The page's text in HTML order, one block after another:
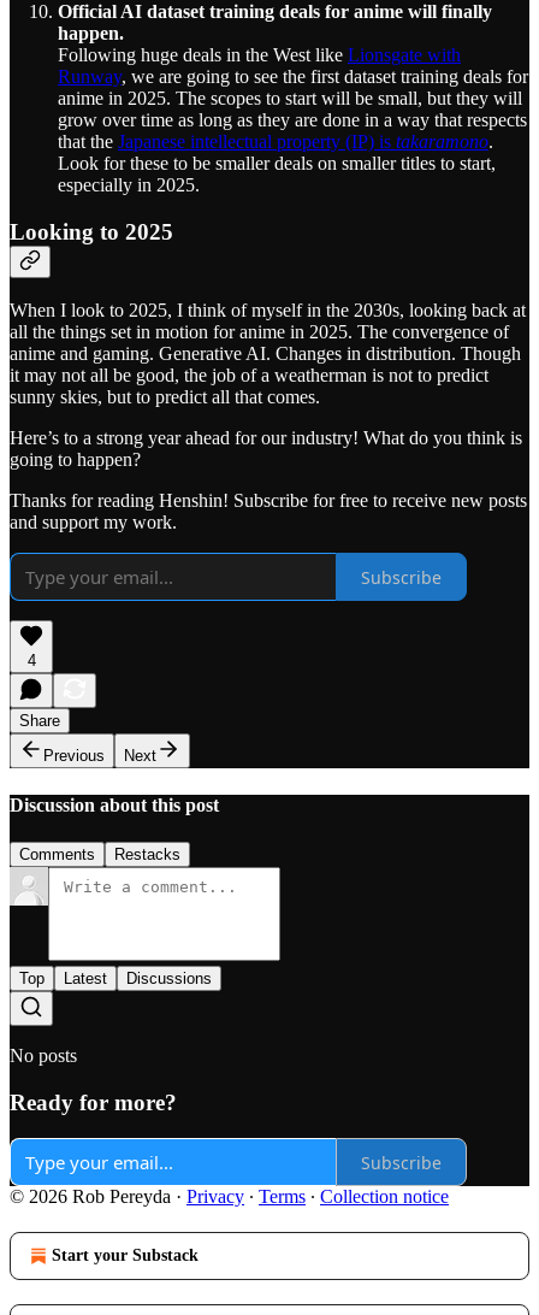
Official AI dataset training deals for anime will finally
happen.
Following huge deals in the West like Lionsgate with
Runway, we are going to see the first dataset training deals for
anime in 2025. The scopes to start will be small, but they will
grow over time as long as they are done in a way that respects
that the Japanese intellectual property (IP) is takaramono.
Look for these to be smaller deals on smaller titles to start,
especially in 2025.
Looking to 2025
When I look to 2025, I think of myself in the 2030s, looking back at
all the things set in motion for anime in 2025. The convergence of
anime and gaming. Generative AI. Changes in distribution. Though
it may not all be good, the job of a weatherman is not to predict
sunny skies, but to predict all that comes.
Here’s to a strong year ahead for our industry! What do you think is
going to happen?
Thanks for reading Henshin! Subscribe for free to receive new posts
and support my work.
Subscribe
4
Share
Previous
Next
Discussion about this post
Comments Restacks
Top Latest Discussions
No posts
Ready for more?
Subscribe
© 2026 Rob Pereyda · Privacy ∙ Terms ∙ Collection notice
Start your Substack